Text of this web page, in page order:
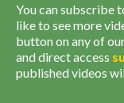
You can subscribe
like to see more
button on any of
and direct access
published videos